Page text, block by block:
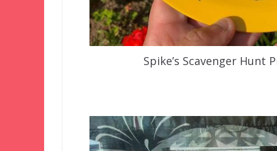
Spike’s Scavenger Hunt